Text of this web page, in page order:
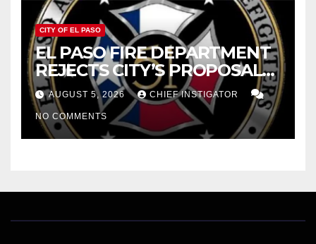
CITY OF EL PASO
EL PASO FIRE DEPARTMENT
REJECTS CITY’S PROPOSAL
FOR $43 MILLION INCREASE
AUGUST 5, 2026 CHIEF INSTIGATOR
NO COMMENTS